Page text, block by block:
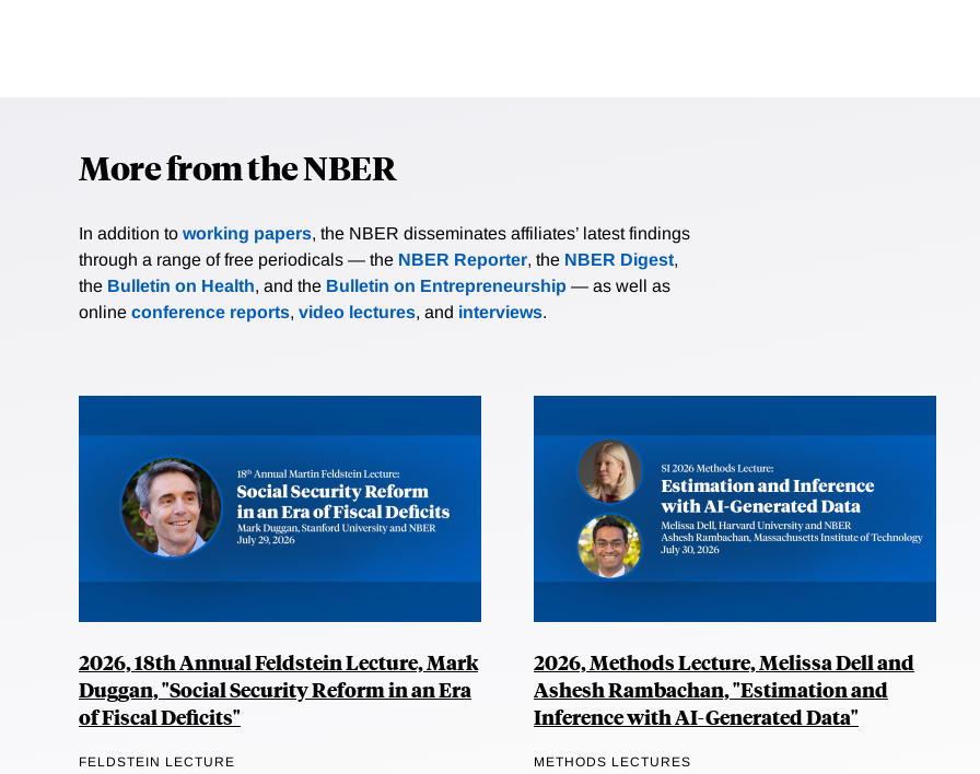
More from the NBER
In addition to working papers, the NBER disseminates affiliates’ latest findings
through a range of free periodicals — the NBER Reporter, the NBER Digest,
the Bulletin on Health, and the Bulletin on Entrepreneurship — as well as
online conference reports, video lectures, and interviews.
2026, 18th Annual Feldstein Lecture, Mark
Duggan, "Social Security Reform in an Era
of Fiscal Deficits"
FELDSTEIN LECTURE
2026, Methods Lecture, Melissa Dell and
Ashesh Rambachan, "Estimation and
Inference with AI-Generated Data"
METHODS LECTURES